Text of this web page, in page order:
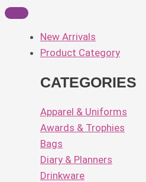
New Arrivals
Product Category
CATEGORIES
Apparel & Uniforms
Awards & Trophies
Bags
Diary & Planners
Drinkware